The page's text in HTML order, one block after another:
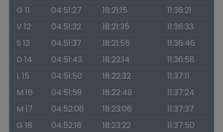
G 11
04:51:27 18:21:15
11:36:21
V 12
04:51:32 18:21:35
11:36:33
S 13
04:51:37 18:21:55
11:36:46
D 14
04:51:43 18:22:14
11:36:58
L 15
04:51:50 18:22:32
11:37:11
M 16
04:51:59 18:22:49
11:37:24
M 17
04:52:08 18:23:06
11:37:37
G 18
04:52:18 18:23:22 11:37:50